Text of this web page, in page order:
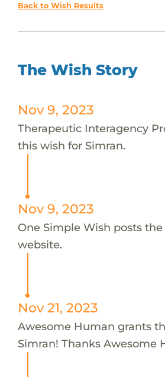
Back to Wish Results
The Wish Story
Nov 9, 2023
Therapeutic Interagency
this wish for Simran.
Nov 9, 2023
One Simple Wish posts
website.
Nov 21, 2023
Awesome Human grants
Simran! Thanks Awesome